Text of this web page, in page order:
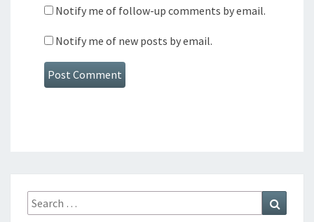
Notify me of follow-up comments by email.
Notify me of new posts by email.
Search
for: